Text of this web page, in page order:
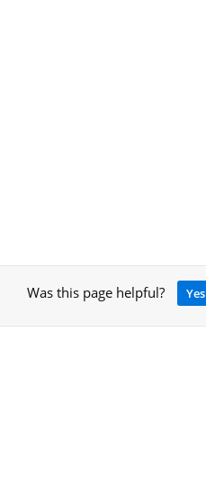
Was this page helpful? Yes